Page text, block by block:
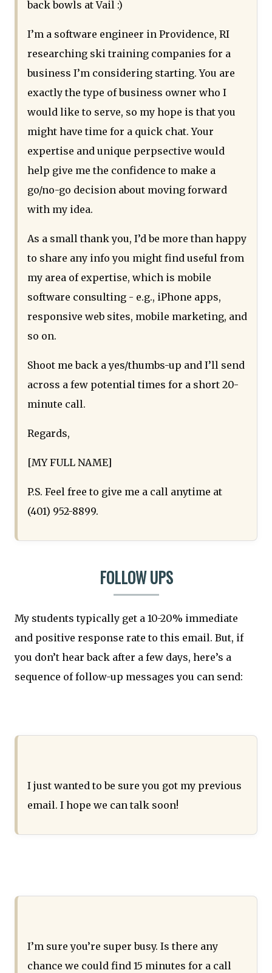
back bowls at Vail :)
I’m a software engineer in Providence, RI
researching ski training companies for a
business I’m considering starting. You are
exactly the type of business owner who I
would like to serve, so my hope is that you
might have time for a quick chat. Your
expertise and unique perpsective would
help give me the confidence to make a
go/no-go decision about moving forward
with my idea.
As a small thank you, I’d be more than happy
to share any info you might find useful from
my area of expertise, which is mobile
software consulting - e.g., iPhone apps,
responsive web sites, mobile marketing, and
so on.
Shoot me back a yes/thumbs-up and I’ll send
across a few potential times for a short 20-
minute call.
Regards,
[MY FULL NAME]
P.S. Feel free to give me a call anytime at
(401) 952-8899.
FOLLOW UPS
My students typically get a 10-20% immediate
and positive response rate to this email. But, if
you don’t hear back after a few days, here’s a
sequence of follow-up messages you can send:
I just wanted to be sure you got my previous
email. I hope we can talk soon!
I’m sure you’re super busy. Is there any
chance we could find 15 minutes for a call